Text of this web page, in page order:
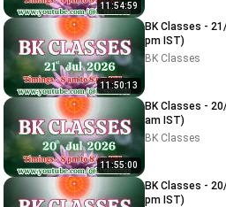
11:54:59
11:50:13
BK Classes - 21/7/2026 (Tuesday 8 am to 8
pm IST)
BK Classes
11:55:00
BK Classes - 20/7/2026 (Monday 8 pm to 8
am IST)
BK Classes
BK Classes - 20/7/2026 (Monday 8 am to 8
pm IST)